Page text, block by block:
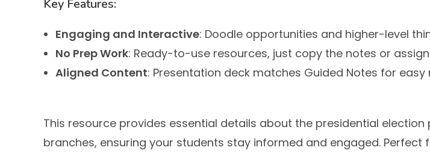
Key Features:
Engaging and Interactive: Doodle opportunities and higher-level
No Prep Work: Ready-to-use resources, just copy the notes or
Aligned Content: Presentation deck matches Guided Notes for
This resource provides essential details about the presidential
branches, ensuring your students stay informed and engaged.